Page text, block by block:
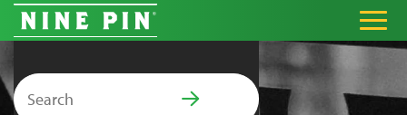
Search for: